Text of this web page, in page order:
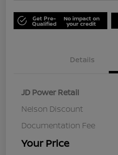
Get Pre-
Qualified
No impact on
your credit
Details
JD Power Retail
Nelson Discount
Documentation Fee
Your Price